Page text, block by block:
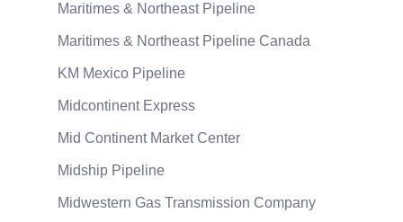
Maritimes & Northeast Pipeline
Maritimes & Northeast Pipeline Canada
KM Mexico Pipeline
Midcontinent Express
Mid Continent Market Center
Midship Pipeline
Midwestern Gas Transmission Company